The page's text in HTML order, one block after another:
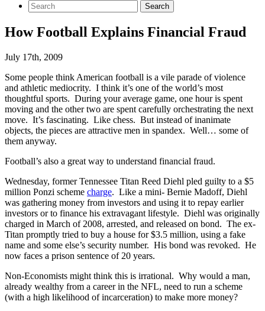
How Football Explains Financial Fraud
July 17th, 2009
Some people think American football is a vile parade of violence
and athletic mediocrity. I think it’s one of the world’s most
thoughtful sports. During your average game, one hour is spent
moving and the other two are spent carefully orchestrating the next
move. It’s fascinating. Like chess. But instead of inanimate
objects, the pieces are attractive men in spandex. Well… some of
them anyway.
Football’s also a great way to understand financial fraud.
Wednesday, former Tennessee Titan Reed Diehl pled guilty to a $5
million Ponzi scheme charge. Like a mini- Bernie Madoff, Diehl
was gathering money from investors and using it to repay earlier
investors or to finance his extravagant lifestyle. Diehl was originally
charged in March of 2008, arrested, and released on bond. The ex-
Titan promptly tried to buy a house for $3.5 million, using a fake
name and some else’s security number. His bond was revoked. He
now faces a prison sentence of 20 years.
Non-Economists might think this is irrational. Why would a man,
already wealthy from a career in the NFL, need to run a scheme
(with a high likelihood of incarceration) to make more money?